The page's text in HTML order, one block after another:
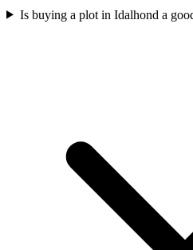
Is buying a plot in Idalhond a